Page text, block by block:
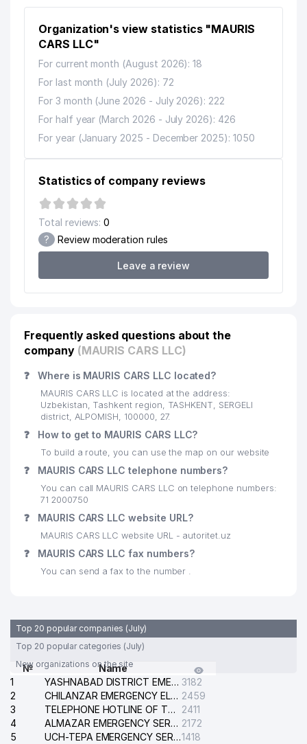
13 GALS TELECOM LLC 690 м
15 HAPPY HOUSE SERVICE LLC
16
JARQURGON SAVDO PRIVATE
ENTERPRISE
Organization's view statistics "MAURIS
CARS LLC"
For current month (August 2026): 18
For last month (July 2026): 72
For 3 month (June 2026 - July 2026): 222
For half year (March 2026 - July 2026): 426
For year (January 2025 - December 2025): 1050
Statistics of company reviews
Total reviews: 0
? Review moderation rules
Leave a review
Frequently asked questions about the
company (MAURIS CARS LLC)
❓ Where is MAURIS CARS LLC located?
MAURIS CARS LLC is located at the address:
Uzbekistan, Tashkent region, TASHKENT, SERGELI
district, ALPOMISH, 100000, 27.
❓ How to get to MAURIS CARS LLC?
To build a route, you can use the map on our website
❓ MAURIS CARS LLC telephone numbers?
You can call MAURIS CARS LLC on telephone numbers:
71 2000750
❓ MAURIS CARS LLC website URL?
MAURIS CARS LLC website URL - autoritet.uz
❓ MAURIS CARS LLC fax numbers?
You can send a fax to the number .
Top 20 popular companies (July)
Top 20 popular categories (July)
New organizations on the site
№
Name
1
YASHNABAD DISTRICT EMERGENCY SERVICE OF THE ELECTRIC SYSTEM 3182
2
CHILANZAR EMERGENCY ELECTRICAL SERVICE 2459
3
TELEPHONE HOTLINE OF THE GENERAL PROSECUTOR'S OFFICE OF REPUBLIC OF UZBEKISTAN
2411
4
ALMAZAR EMERGENCY SERVICE OF THE ELECTRIC SYSTEM 2172
5
UCH-TEPA EMERGENCY SERVICE OF THE ELECTRIC SYSTEM1418